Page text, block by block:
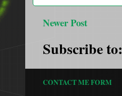
Newer Post
Subscribe to:
CONTACT ME FORM